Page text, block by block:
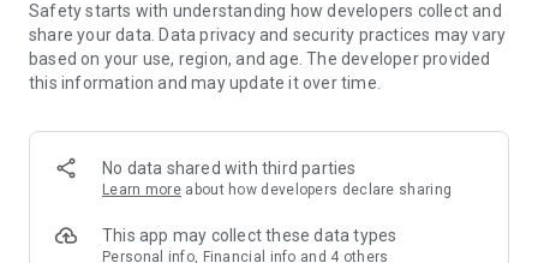
members and U Creators. Rewards include theme park
tickets, hotel buffets and staycations, supermarket vouchers,
and much more!
Anywhere】
*U GO* Best Places — Instantly access information on popular
and gather real user experiences and sharing. Refer to the "U
GO Must-Visit List" to lock in must-do recommendations, save
Safety starts with understanding how developers collect and
share your data. Data privacy and security practices may vary
based on your use, region, and age. The developer provided
this information and may update it over time.
No data shared with third parties
Learn more about how developers declare sharing
This app may collect these data types
Personal info, Financial info and 4 others